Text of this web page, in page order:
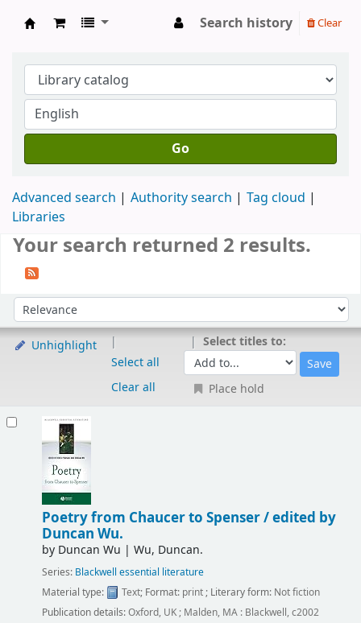
Search history Clear
Go
Advanced search Authority search
Tag cloud
Libraries
Your search returned 2 results.
Sort by:
Unhighlight
Select all
Clear all
Select titles to:
Place hold
Poetry from Chaucer to Spenser /edited by
Duncan Wu.
by Duncan Wu | Wu, Duncan.
Series: Blackwell essential literature
Material type:
Text; Format: print; Literary form: Not fiction
Publication details:Oxford, UK ; Malden, MA : Blackwell, c2002